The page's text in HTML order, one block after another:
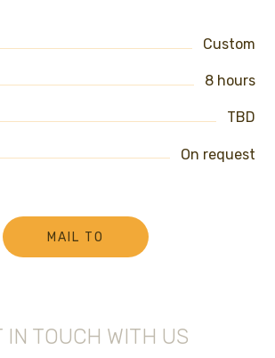
Custom
8 hours
TBD
On request
MAIL TO
IN TOUCH WITH US